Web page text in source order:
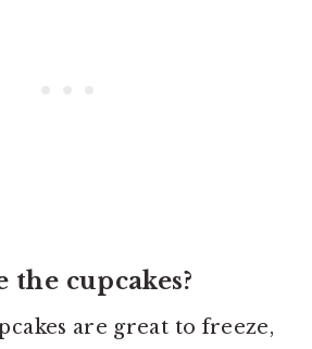
the cupcakes?
are great to freeze,